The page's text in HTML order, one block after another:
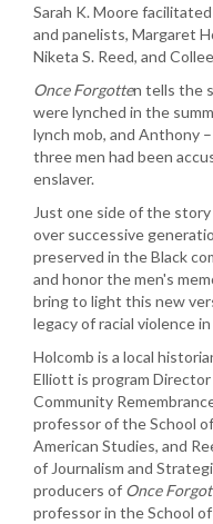
Sarah K. Moore
and panelists, Margaret
Niketa S. Reed, and
Once Forgotten tells the
were lynched in the
lynch mob, and Anthony
three men had been
enslaver.
Just one side of the
over successive
preserved in the Black
and honor the men's
bring to light this new
legacy of racial violence
Holcomb is a local
Elliott is program
Community
professor of the School
American Studies, and
of Journalism and
producers of Once
professor in the School